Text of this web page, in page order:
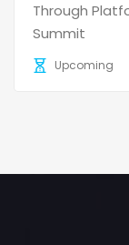
Through
Summit
Upcoming